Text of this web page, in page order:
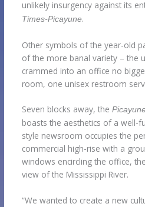
unlikely insurgency against its
Times-Picayune.
Other symbols of the year-old
of the more banal variety – the
crammed into an office no
room, one unisex restroom
Seven blocks away, the
boasts the aesthetics of a well-
style newsroom occupies the
commercial high-rise with a
windows encircling the office,
view of the Mississippi River.
“We wanted to create a new